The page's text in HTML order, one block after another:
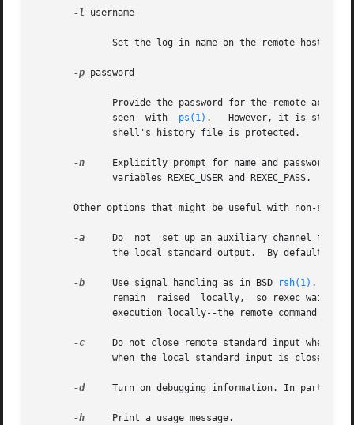
-l username
-p password
	      seen  with
ps(1) .   However, it is still not
-n
Explicitly prompt for name and password, even if
Other options that might be useful with non-
-a
Do  not  set up an auxiliary channel for
-b
     Use signal handling as in BSD
rsh(1) .  Only
-c
Do not close remote standard input when local
-d
Turn on debugging information. In
-h
     Print a usage message.